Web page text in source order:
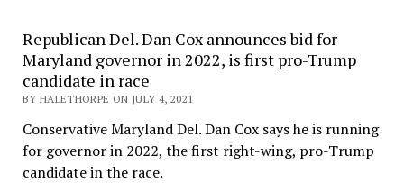
Republican Del. Dan Cox announces bid for
Maryland governor in 2022, is first pro-Trump
candidate in race
BY HALETHORPE ON JULY 4, 2021
Conservative Maryland Del. Dan Cox says he is running
for governor in 2022, the first right-wing, pro-Trump
candidate in the race.